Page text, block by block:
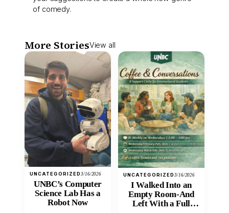
of comedy.
More StoriesView all
UNCATEGORIZED3/16/2026
UNBC’s Computer
Science Lab Has a
Robot Now
UNCATEGORIZED3/16/2026
I Walked Into an
Empty Room-And
Left With a Full